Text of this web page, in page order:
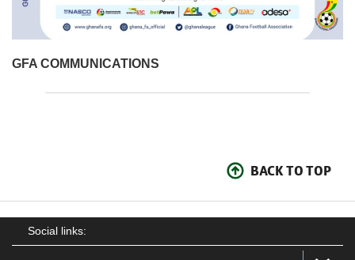
GFA COMMUNICATIONS
BACK TO TOP
Social links: